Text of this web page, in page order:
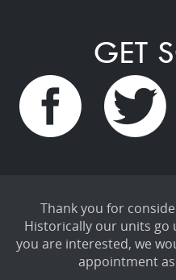
GET
Thank you for
Historically our units go
you are interested, we
appointment